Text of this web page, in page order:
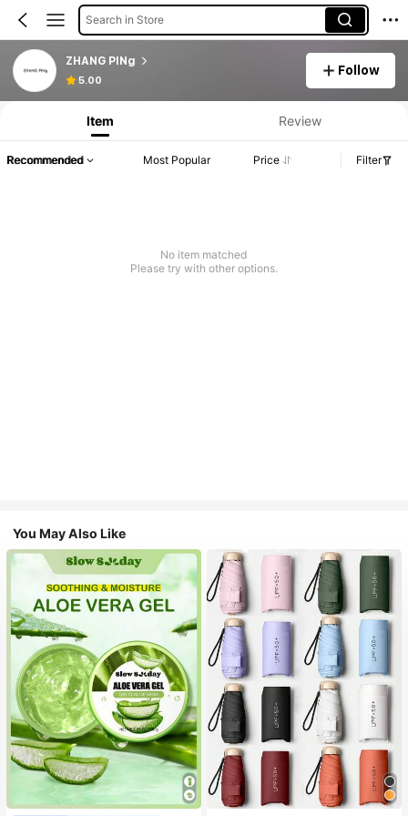
Search in Store
ZHANG PINg
5.00
Follow
Item Review
Recommended Most Popular Price Filter
No item matched
Please try with other options.
You May Also Like
#1 Bestseller
in Multicolor Outdoor Umbrellas